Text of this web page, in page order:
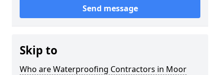
Send message
Skip to
Who are Waterproofing Contractors in Moor